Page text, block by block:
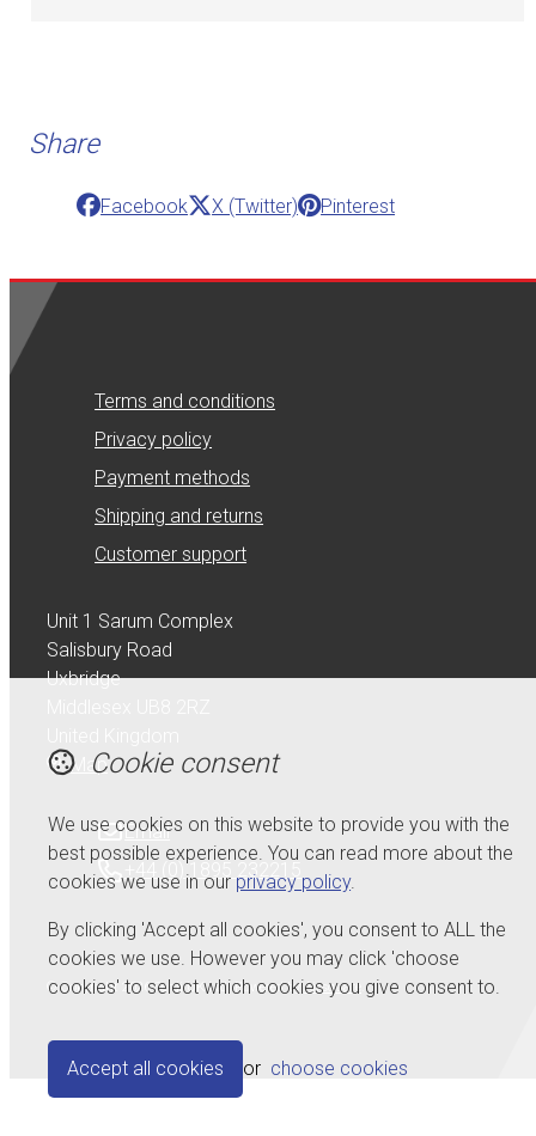
Share
Facebook X (Twitter) Pinterest
Terms and conditions
Privacy policy
Payment methods
Shipping and returns
Customer support
Unit 1 Sarum Complex
Salisbury Road
Uxbridge
Map
Email
+44 (0) 1895 232215
© Copyright 2026 Serdi UK Ltd.Powered byAirsquare
Cookie consent
We use cookies on this website to provide you with the
best possible experience. You can read more about the
cookies we use in our privacy policy.
By clicking 'Accept all cookies', you consent to ALL the
cookies we use. However you may click 'choose
cookies' to select which cookies you give consent to.
Accept all cookies or choose cookies